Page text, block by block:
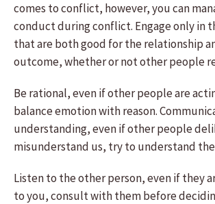
comes to conflict, however, you can
conduct during conflict. Engage only in
that are both good for the relationship
outcome, whether or not other people
Be rational, even if other people are
balance emotion with reason.
understanding, even if other people
misunderstand us, try to understand
Listen to the other person, even if they
to you, consult with them before